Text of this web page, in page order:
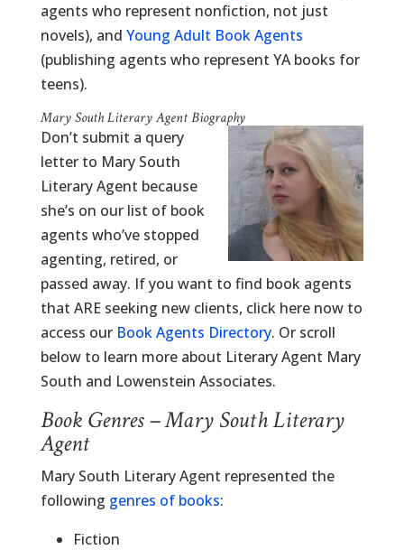
agents who represent nonfiction, not just
novels), and Young Adult Book Agents
(publishing agents who represent YA books for
teens).
Mary South Literary Agent Biography
Don’t submit a query
letter to Mary South
Literary Agent because
she’s on our list of book
agents who’ve stopped
agenting, retired, or
passed away. If you want to find book agents
that ARE seeking new clients, click here now to
access our Book Agents Directory. Or scroll
below to learn more about Literary Agent Mary
South and Lowenstein Associates.
Book Genres – Mary South Literary
Agent
Mary South Literary Agent represented the
following genres of books:
Fiction